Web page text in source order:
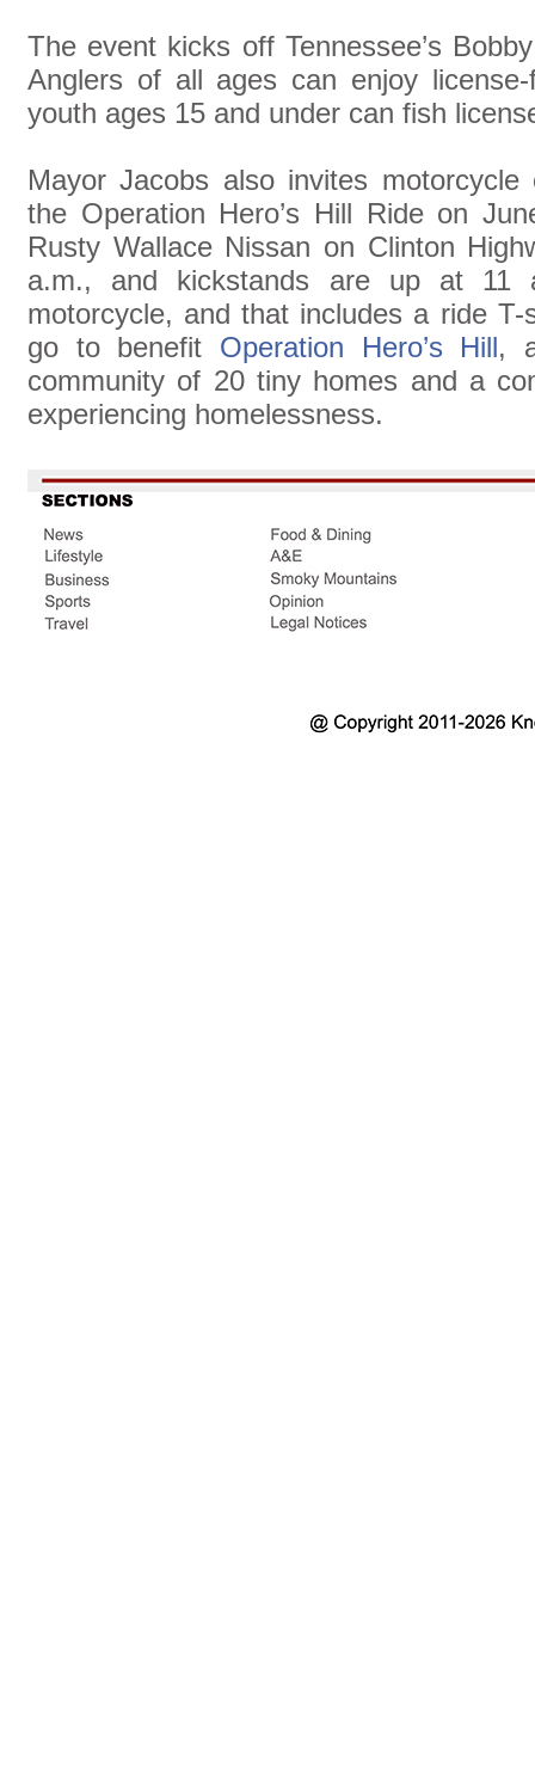
The event kicks off Tennessee’s
Anglers of all ages can enjoy
youth ages 15 and under can fish
Mayor Jacobs also invites
the Operation Hero’s Hill Ride on
Rusty Wallace Nissan on Clinton
a.m., and kickstands are up at
motorcycle, and that includes a ride
go to benefit Operation Hero’s Hill,
community of 20 tiny homes and a
experiencing homelessness.